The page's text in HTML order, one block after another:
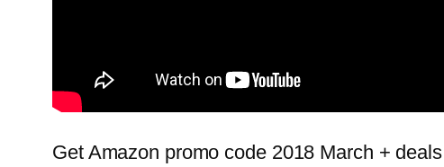
Get Amazon promo code 2018 March +